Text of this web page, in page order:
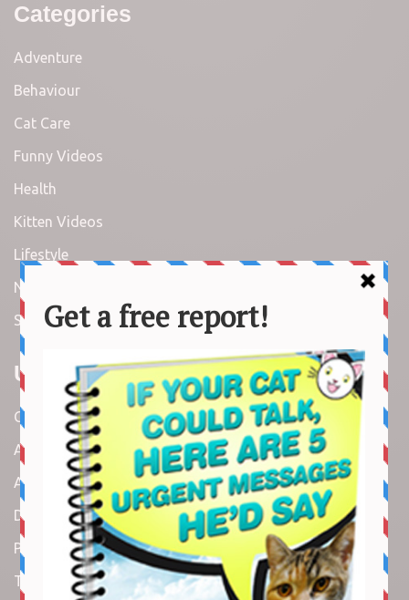
Categories
Adventure
Behaviour
Cat Care
Funny Videos
Health
Kitten Videos
Lifestyle
News
Stories
Useful Links
Contact us
About us
Amazon Disclaimer
DMCA / Copyrights Disclaimer
Privacy Policy
Terms and Conditions